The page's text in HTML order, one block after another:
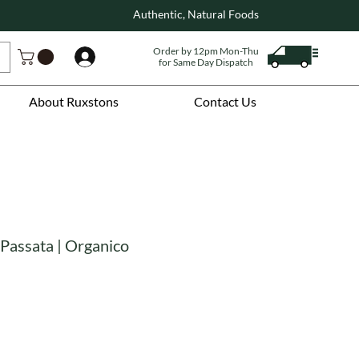
About Ruxstons Contact Us
Authentic, Natural Foods
Order by 12pm Mon-Thu
for Same Day Dispatch
| Organico